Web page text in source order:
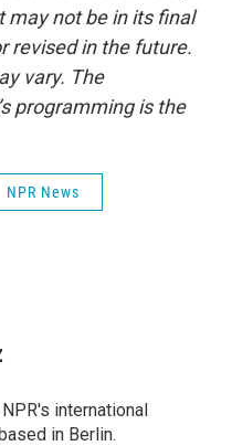
may not be in its final
revised in the future.
vary. The
programming is the
NPR News
international
in Berlin.